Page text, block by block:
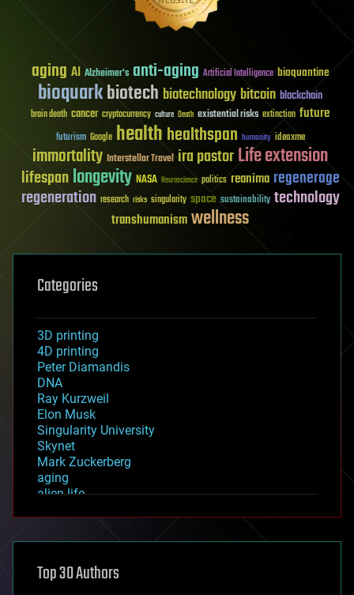
aging AI Alzheimer's anti-aging Artificial Intelligence bioquantine
bioquarkbiotech biotechnology bitcoin blockchain
brain death cancer cryptocurrency culture Death existential risks extinction future
futurism Google healthhealthspan humanity ideaxme
immortality Interstellar Travel ira pastorLife extension
lifespanlongevity NASA Neuroscience politics reanima regenerage
regeneration research risks singularity space sustainability technology
transhumanismwellness
Categories
3D printing
4D printing
Peter Diamandis
DNA
Ray Kurzweil
Elon Musk
Singularity University
Skynet
Mark Zuckerberg
aging
alien life
asteroid/comet impacts
augmented reality
Top 30 Authors